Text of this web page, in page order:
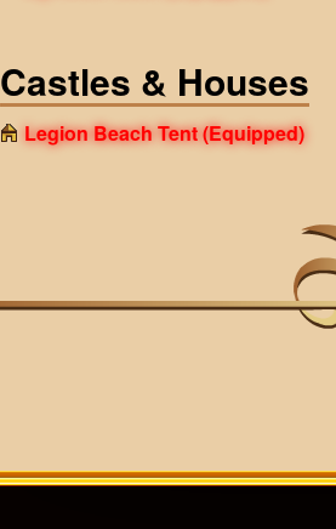
Castles & Houses
Legion Beach Tent(Equipped)